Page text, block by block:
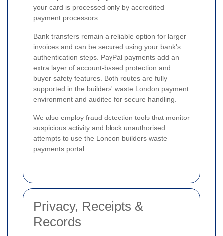
your card is processed only by accredited
payment processors.
Bank transfers remain a reliable option for larger
invoices and can be secured using your bank's
authentication steps. PayPal payments add an
extra layer of account-based protection and
buyer safety features. Both routes are fully
supported in the builders' waste London payment
environment and audited for secure handling.
We also employ fraud detection tools that monitor
suspicious activity and block unauthorised
attempts to use the London builders waste
payments portal.
Privacy, Receipts &
Records